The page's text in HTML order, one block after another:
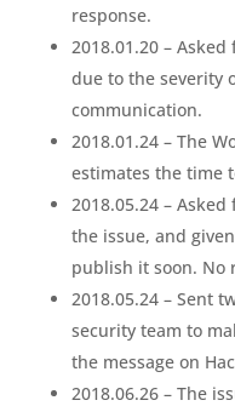
response.
2018.01.20 –
due to the severity
communication.
2018.01.24 – The
estimates the time
2018.05.24 –
the issue, and
publish it soon. No
2018.05.24 – Sent
security team to
the message on
2018.06.26 – The